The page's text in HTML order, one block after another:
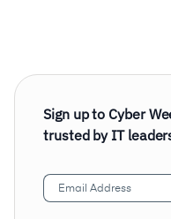
Sign up to Cyber
trusted by IT
Email
Address (Required)